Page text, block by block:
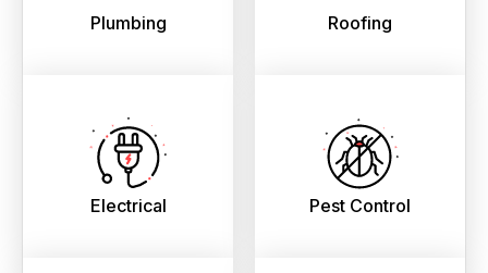
Plumbing Roofing
Electrical Pest Control